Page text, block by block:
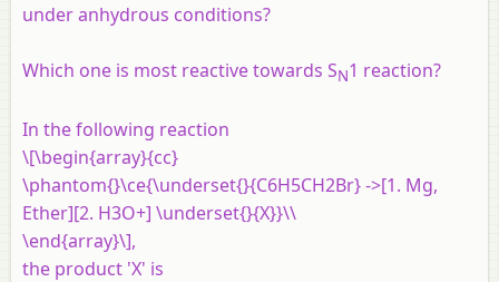
under anhydrous conditions?
Which one is most reactive towards SN1 reaction?
In the following reaction
\[\begin{array}{cc}
\phantom{}\ce{\underset{}{C6H5CH2Br} ->[1. Mg,
Ether][2. H3O+] \underset{}{X}}\\
\end{array}\],
the product 'X' is